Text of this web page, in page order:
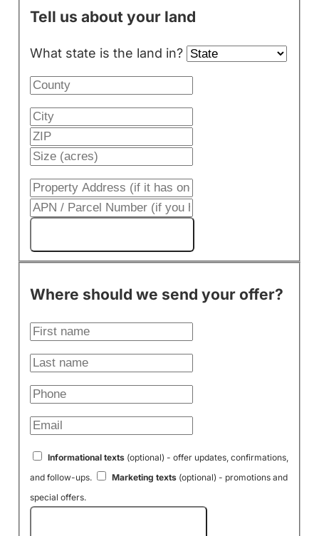
Tell us about your land
What state is the land in?
Where should we send your offer?
Informational texts(optional) - offer updates, confirmations,
and follow-ups.
Marketing texts(optional) - promotions and
special offers.